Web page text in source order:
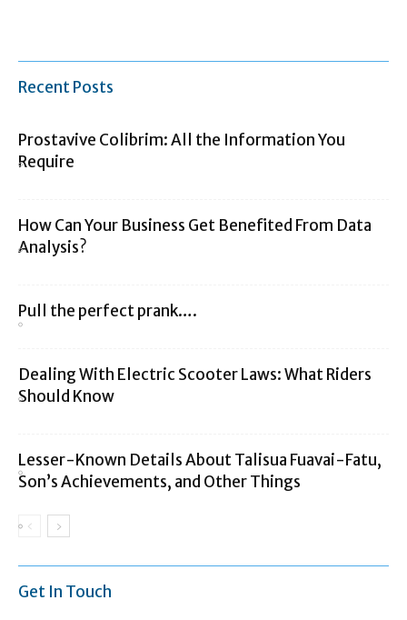
Recent Posts
Prostavive Colibrim: All the Information You
Require
How Can Your Business Get Benefited From Data
Analysis?
Pull the perfect prank….
Dealing With Electric Scooter Laws: What Riders
Should Know
Lesser-Known Details About Talisua Fuavai-Fatu,
Son’s Achievements, and Other Things
Get In Touch